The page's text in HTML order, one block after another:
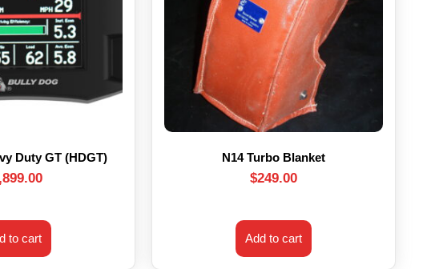
Duty GT (HDGT)
to cart
N14 Turbo Blanket
$249.00
Add to cart